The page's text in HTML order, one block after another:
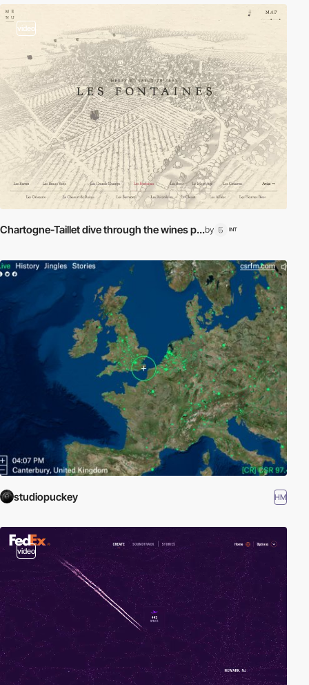
video
Chartogne-Taillet dive through the wines p...by INT
studiopuckey HM
video